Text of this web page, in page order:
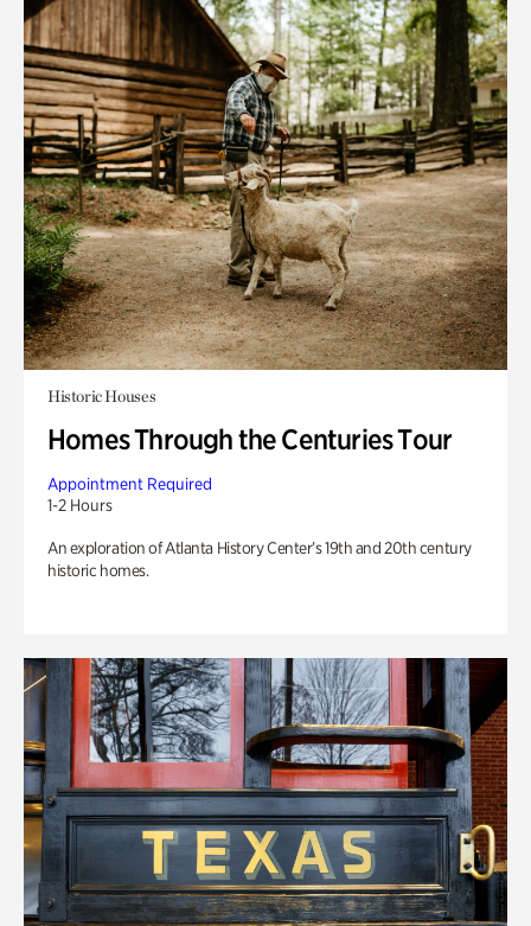
Historic Houses
Homes Through the Centuries Tour
Appointment Required
1-2 Hours
An exploration of Atlanta History Center’s 19th and 20th century
historic homes.